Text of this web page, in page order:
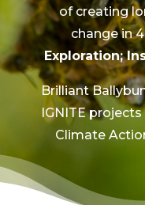
of creating
change in
Exploration;
Brilliant
IGNITE
Climate